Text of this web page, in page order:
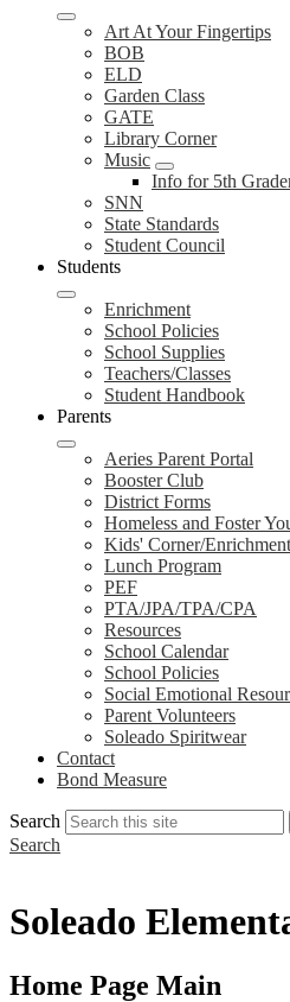
Art At Your Fingertips
BOB
ELD
Garden Class
GATE
Library Corner
Music
Info for 5th
SNN
State Standards
Student Council
Students
Enrichment
School Policies
School Supplies
Teachers/Classes
Student Handbook
Parents
Aeries Parent Portal
Booster Club
District Forms
Homeless and Foster
Kids' Corner/Enrichment
Lunch Program
PEF
PTA/JPA/TPA/CPA
Resources
School Calendar
School Policies
Social Emotional
Parent Volunteers
Soleado Spiritwear
Contact
Bond Measure
Search
Search
Soleado
Home Page Main